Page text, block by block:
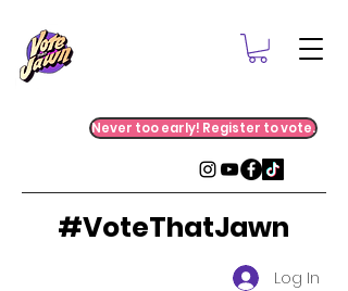
Never too early! Register to vote.
#VoteThatJawn
Log In